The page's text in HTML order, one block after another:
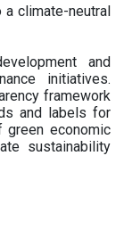
climate-neutral
and
initiatives.
framework
and labels for
green economic
sustainability